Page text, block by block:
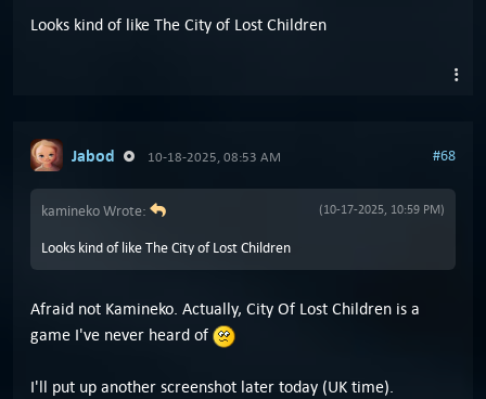
Looks kind of like The City of Lost Children
Jabod 10-18-2025, 08:53 AM #68
(10-17-2025, 10:59 PM)
kamineko Wrote:
Looks kind of like The City of Lost Children
Afraid not Kamineko. Actually, City Of Lost Children is a
game I've never heard of
I'll put up another screenshot later today (UK time).